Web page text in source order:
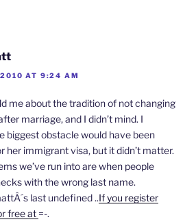
AT 9:24 AM
me about the tradition of not changing
marriage, and I didn’t mind. I
biggest obstacle would have been
her immigrant visa, but it didn’t matter.
we’ve run into are when people
with the wrong last name.
last undefined ..If you register
free at =-.